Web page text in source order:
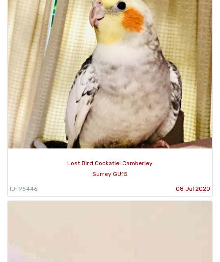
Lost Bird Cockatiel Camberley
Surrey GU15
ID: 95446 08 Jul 2020